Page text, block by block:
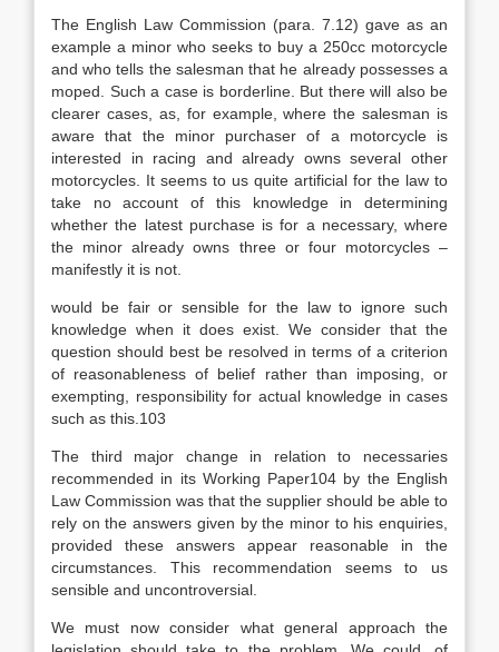
The English Law Commission (para. 7.12) gave as an
example a minor who seeks to buy a 250cc motorcycle
and who tells the salesman that he already possesses a
moped. Such a case is borderline. But there will also be
clearer cases, as, for example, where the salesman is
aware that the minor purchaser of a motorcycle is
interested in racing and already owns several other
motorcycles. It seems to us quite artificial for the law to
take no account of this knowledge in determining
whether the latest purchase is for a necessary, where
the minor already owns three or four motorcycles –
manifestly it is not.
would be fair or sensible for the law to ignore such
knowledge when it does exist. We consider that the
question should best be resolved in terms of a criterion
of reasonableness of belief rather than imposing, or
exempting, responsibility for actual knowledge in cases
such as this.103
The third major change in relation to necessaries
recommended in its Working Paper104 by the English
Law Commission was that the supplier should be able to
rely on the answers given by the minor to his enquiries,
provided these answers appear reasonable in the
circumstances. This recommendation seems to us
sensible and uncontroversial.
We must now consider what general approach the